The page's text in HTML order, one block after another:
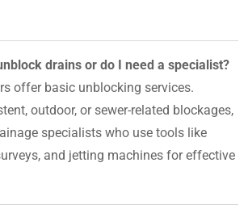
drains or do I need a specialist?
offer basic unblocking services.
outdoor, or sewer-related blockages,
specialists who use tools like
and jetting machines for effective